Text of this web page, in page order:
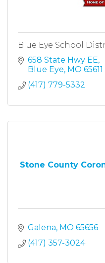
Blue Eye School
658 State Hwy EE
Blue Eye MO 65611
(417) 779-5332
Stone County
Galena MO 65656
(417) 357-3024